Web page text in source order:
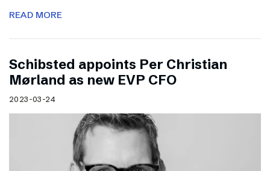
READ MORE
Schibsted appoints Per Christian
Mørland as new EVP CFO
2023-03-24